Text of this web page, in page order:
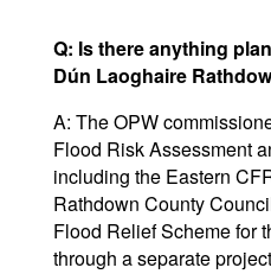
Q: Is there anything
Dún Laoghaire
A: The OPW
Flood Risk Assessment
including the Eastern
Rathdown County
Flood Relief Scheme for
through a separate